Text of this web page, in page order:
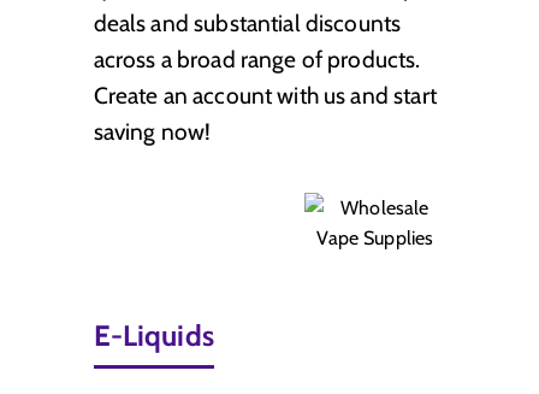
deals and substantial discounts
across a broad range of products.
Create an account with us and start
saving now!
E-Liquids